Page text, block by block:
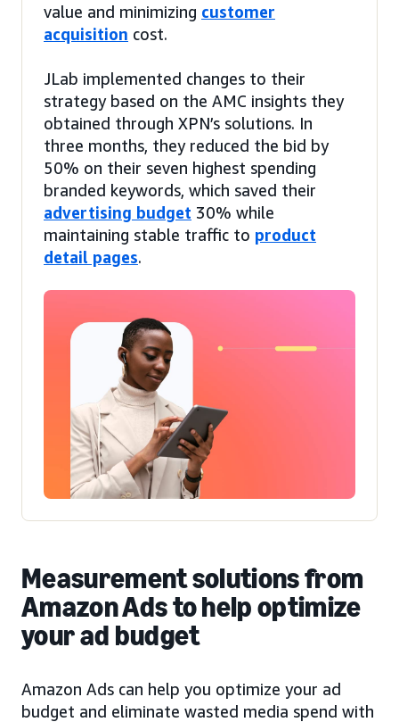
value and minimizing customer
acquisition cost.
JLab implemented changes to their
strategy based on the AMC insights they
obtained through XPN’s solutions. In
three months, they reduced the bid by
50% on their seven highest spending
branded keywords, which saved their
advertising budget 30% while
maintaining stable traffic to product
detail pages.
Measurement solutions from
Amazon Ads to help optimize
your ad budget
Amazon Ads can help you optimize your ad
budget and eliminate wasted media spend with